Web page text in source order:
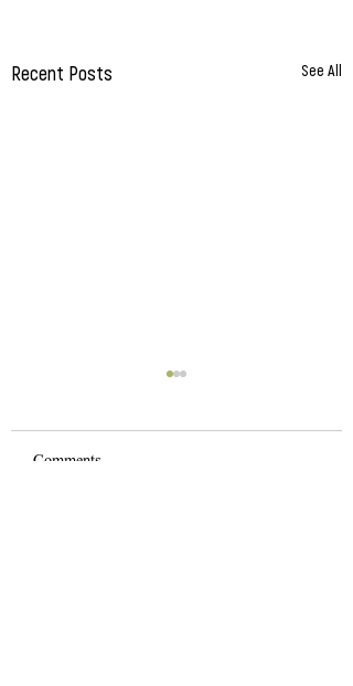
Recent Posts See All
Comments